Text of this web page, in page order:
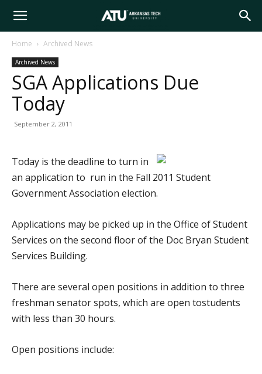
Arkansas
Tech
Home Archived News
Archived News
SGA Applications Due
Today
September 2, 2011
Today is the deadline to turn in
an application to run in the Fall 2011 Student
Government Association election.
Applications may be picked up in the Office of Student
Services on the second floor of the Doc Bryan Student
Services Building.
There are several open positions in addition to three
freshman senator spots, which are open tostudents
with less than 30 hours.
Open positions include: